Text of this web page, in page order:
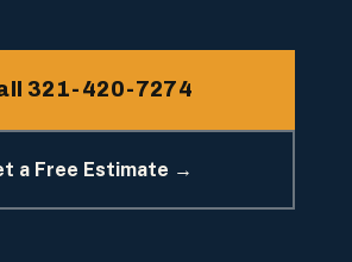
321-420-7274
a Free Estimate →